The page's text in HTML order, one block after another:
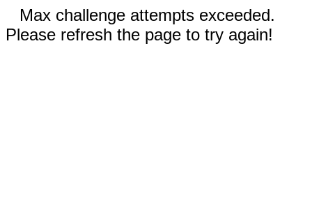
Max challenge attempts exceeded.
Please refresh the page to try again!